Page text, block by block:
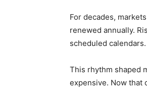
For decades,
renewed annually.
scheduled calendars.
This rhythm shaped
expensive. Now that